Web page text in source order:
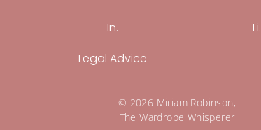
In.
Li.
Legal Advice
© 2026 Miriam Robinson,
The Wardrobe Whisperer